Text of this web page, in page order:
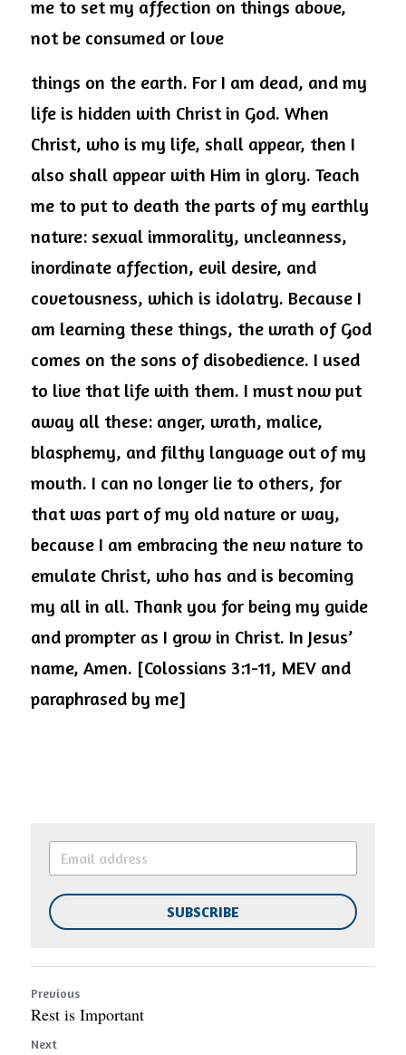
me to set my affection on things above,
not be consumed or love
things on the earth. For I am dead, and my
life is hidden with Christ in God. When
Christ, who is my life, shall appear, then I
also shall appear with Him in glory. Teach
me to put to death the parts of my earthly
nature: sexual immorality, uncleanness,
inordinate affection, evil desire, and
covetousness, which is idolatry. Because I
am learning these things, the wrath of God
comes on the sons of disobedience. I used
to live that life with them. I must now put
away all these: anger, wrath, malice,
blasphemy, and filthy language out of my
mouth. I can no longer lie to others, for
that was part of my old nature or way,
because I am embracing the new nature to
emulate Christ, who has and is becoming
my all in all. Thank you for being my guide
and prompter as I grow in Christ. In Jesus’
name, Amen. [Colossians 3:1-11, MEV and
paraphrased by me]
SUBSCRIBE
Previous
Rest is Important
Next